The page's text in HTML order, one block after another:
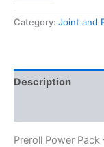
Category: Joint and
Description
Preroll Power